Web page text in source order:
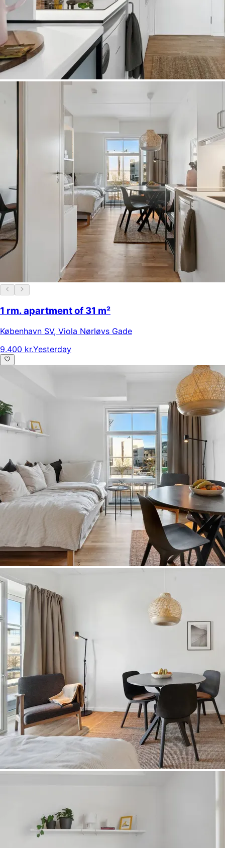
1 rm. apartment of 31 m²
København SV, Viola Nørløvs Gade
9.400 kr.Yesterday